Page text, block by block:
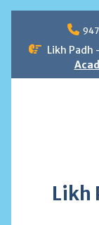
contentLikh Padh
Likh